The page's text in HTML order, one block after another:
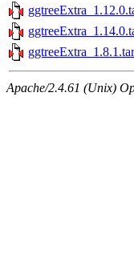
Apache/2.4.61 (Unix)